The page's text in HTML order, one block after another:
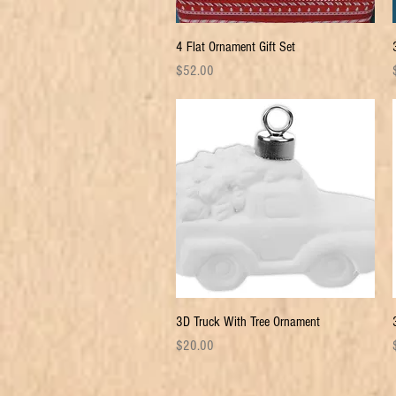
Quick View
4 Flat Ornament Gift Set
Price
$52.00
Quick View
3D Truck With Tree Ornament
Price
$20.00